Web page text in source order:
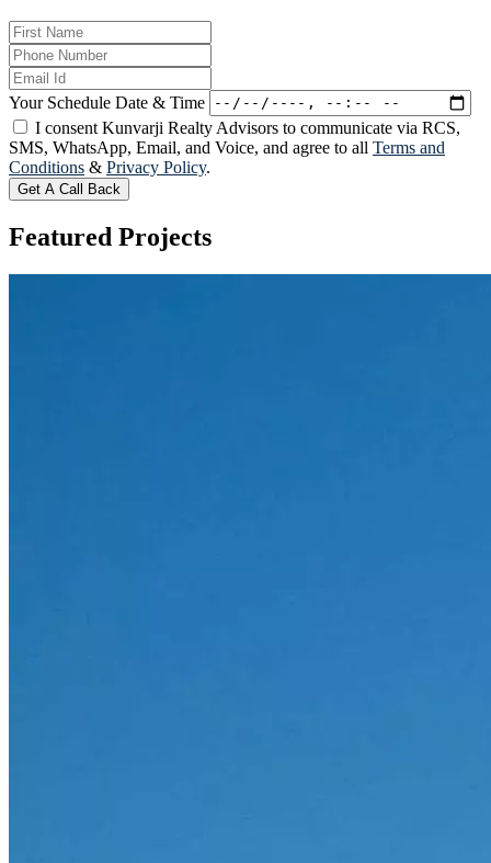
Your Schedule Date & Time
I consent Kunvarji Realty Advisors to communicate via RCS,
SMS, WhatsApp, Email, and Voice, and agree to all Terms and
Conditions & Privacy Policy.
Get A Call Back
Featured Projects